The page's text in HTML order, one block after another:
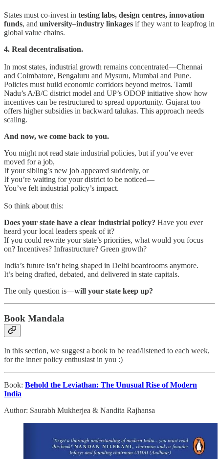
States must co-invest in testing labs, design centres, innovation
funds, and university–industry linkages if they want to leapfrog in
global value chains.
4. Real decentralisation.
In most states, industrial growth remains concentrated—Chennai
and Coimbatore, Bengaluru and Mysuru, Mumbai and Pune.
Policies must build economic corridors beyond metros. Tamil
Nadu’s A/B/C district model and UP’s ODOP initiative show how
incentives can be restructured to spread opportunity. Gujarat too
offers higher subsidies in backward talukas. This approach needs
scaling.
And now, we come back to you.
You might not read state industrial policies, but if you’ve ever
moved for a job,
If your sibling’s new job appeared suddenly, or
If you’re waiting for your district to be noticed—
You’ve felt industrial policy’s impact.
So think about this:
Does your state have a clear industrial policy? Have you ever
heard your local leaders speak of it?
If you could rewrite your state’s priorities, what would you focus
on? Incentives? Infrastructure? Green growth?
India’s future isn’t being shaped in Delhi boardrooms anymore.
It’s being drafted, debated, and delivered in state capitals.
The only question is—will your state keep up?
Book Mandala
In this section, we suggest a book to be read/listened to each week,
for the inner policy enthusiast in you :)
Book: Behold the Leviathan: The Unusual Rise of Modern
India
Author: Saurabh Mukherjea & Nandita Rajhansa